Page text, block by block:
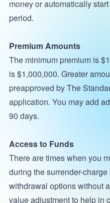
money or automatically
period.
Premium Amounts
The minimum premium is
is $1,000,000. Greater
preapproved by The
application. You may add
90 days.
Access to Funds
There are times when you
during the surrender-
withdrawal options without
value adjustment to help in